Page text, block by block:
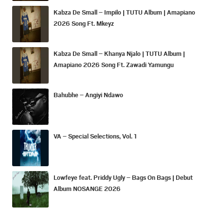
Kabza De Small – Impilo | TUTU Album | Amapiano
2026 Song Ft. Mkeyz
Kabza De Small – Khanya Njalo | TUTU Album |
Amapiano 2026 Song Ft. Zawadi Yamungu
Bahubhe – Angiyi Ndawo
VA – Special Selections, Vol. 1
Lowfeye feat. Priddy Ugly – Bags On Bags | Debut
Album NOSANGE 2026